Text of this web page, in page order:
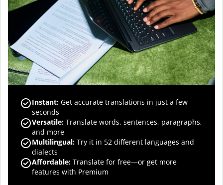
Instant: Get accurate translations in just a few
seconds
Versatile: Translate words, sentences, paragraphs,
and more
Multilingual: Try it in 52 different languages and
dialects
Affordable: Translate for free—or get more
features with Premium